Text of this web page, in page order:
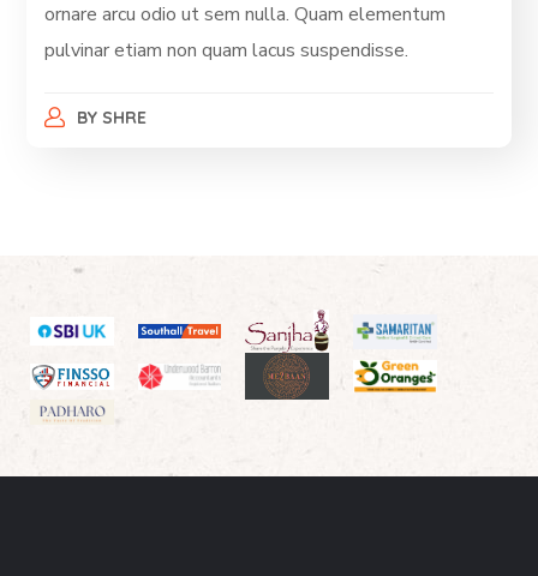
ornare arcu odio ut sem nulla. Quam elementum
pulvinar etiam non quam lacus suspendisse.
BY SHRE